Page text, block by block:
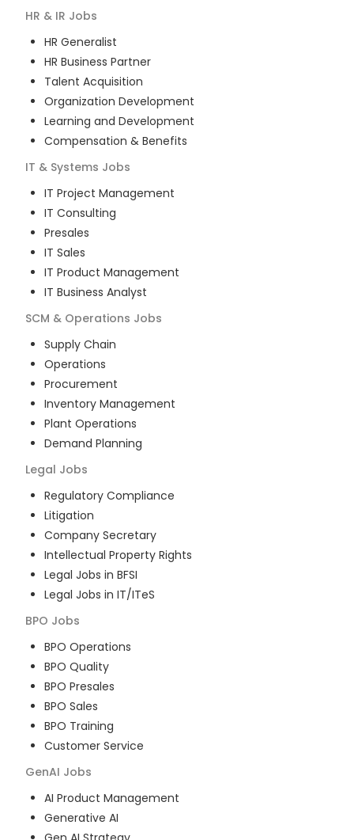
HR & IR Jobs
HR Generalist
HR Business Partner
Talent Acquisition
Organization Development
Learning and Development
Compensation & Benefits
IT & Systems Jobs
IT Project Management
IT Consulting
Presales
IT Sales
IT Product Management
IT Business Analyst
SCM & Operations Jobs
Supply Chain
Operations
Procurement
Inventory Management
Plant Operations
Demand Planning
Legal Jobs
Regulatory Compliance
Litigation
Company Secretary
Intellectual Property Rights
Legal Jobs in BFSI
Legal Jobs in IT/ITeS
BPO Jobs
BPO Operations
BPO Quality
BPO Presales
BPO Sales
BPO Training
Customer Service
GenAI Jobs
AI Product Management
Generative AI